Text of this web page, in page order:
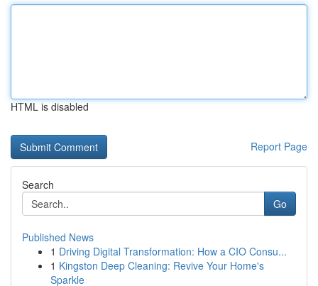
HTML is disabled
Report Page
Search
Go
Published News
1 Driving Digital Transformation: How a CIO Consu...
1 Kingston Deep Cleaning: Revive Your Home's
Sparkle